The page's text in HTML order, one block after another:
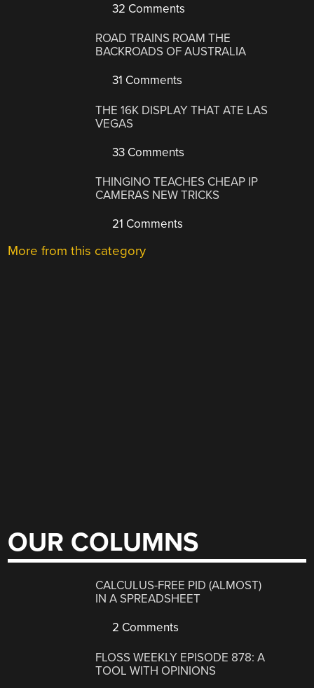
32 Comments
ROAD TRAINS ROAM THE
BACKROADS OF AUSTRALIA
31 Comments
THE 16K DISPLAY THAT ATE LAS
VEGAS
33 Comments
THINGINO TEACHES CHEAP IP
CAMERAS NEW TRICKS
21 Comments
More from this category
OUR COLUMNS
CALCULUS-FREE PID (ALMOST)
IN A SPREADSHEET
2 Comments
FLOSS WEEKLY EPISODE 878: A
TOOL WITH OPINIONS